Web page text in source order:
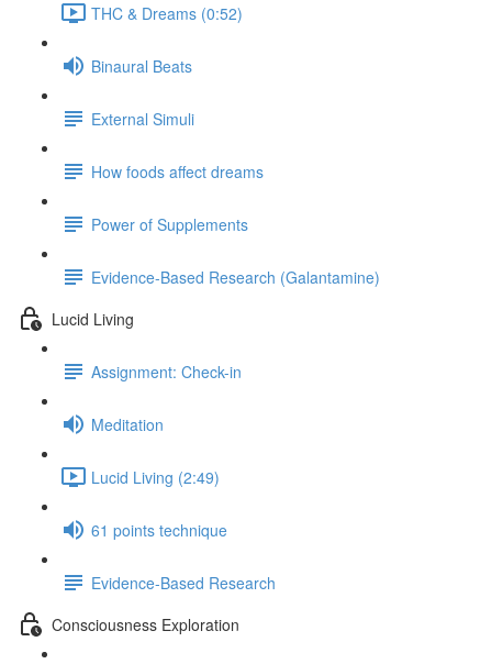
THC & Dreams (0:52)
Binaural Beats
External Simuli
How foods affect dreams
Power of Supplements
Evidence-Based Research (Galantamine)
Lucid Living
Assignment: Check-in
Meditation
Lucid Living (2:49)
61 points technique
Evidence-Based Research
Consciousness Exploration